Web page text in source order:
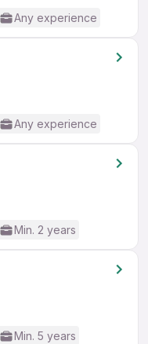
Any experience
Any experience
Min. 2 years
Min. 5 years